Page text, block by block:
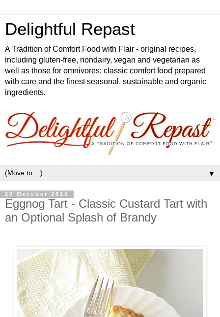
Delightful Repast
A Tradition of Comfort Food with Flair - original recipes,
including gluten-free, nondairy, vegan and vegetarian as
well as those for omnivores; classic comfort food prepared
with care and the finest seasonal, sustainable and organic
ingredients.
▼
29 October 2015
Eggnog Tart - Classic Custard Tart with
an Optional Splash of Brandy